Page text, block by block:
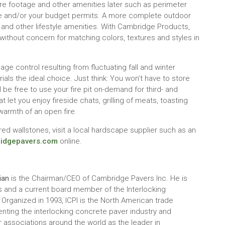
footage and other amenities later such as perimeter
and/or your budget permits. A more complete outdoor
other lifestyle amenities. With Cambridge Products,
concern for matching colors, textures and styles in
control resulting from fluctuating fall and winter
the ideal choice. Just think: You won’t have to store
free to use your fire pit on-demand for third- and
let you enjoy fireside chats, grilling of meats, toasting
of an open fire.
wallstones, visit a local hardscape supplier such as an
online.
is the Chairman/CEO of Cambridge Pavers Inc. He is
and a current board member of the Interlocking
in 1993, ICPI is the North American trade
the interlocking concrete paver industry and
around the world as the leader in